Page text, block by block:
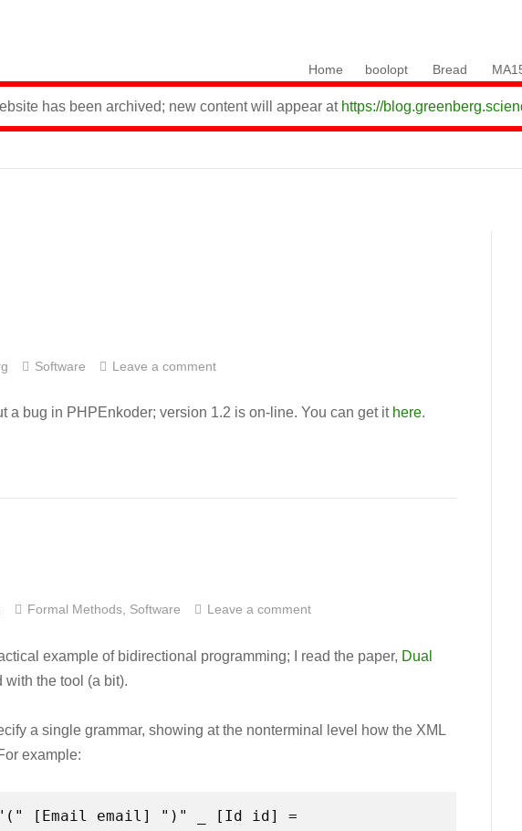
Home
boolopt Bread
has been archived; new content will appear at https://
Software Leave a comment
a bug in PHPEnkoder; version 1.2 is on-line. You can get it here.
Formal Methods, Software Leave a comment
example of bidirectional programming; I read the paper, Dual
with the tool (a bit).
a single grammar, showing at the nonterminal level how the XML
example: